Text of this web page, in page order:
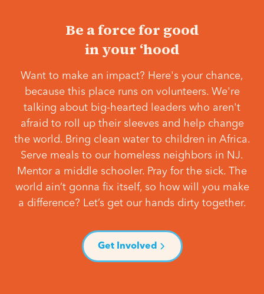
Be a force for good
in your ‘hood
Want to make an impact? Here's your chance,
because this place runs on volunteers. We're
talking about big-hearted leaders who aren't
afraid to roll up their sleeves and help change
the world. Bring clean water to children in Africa.
Serve meals to our homeless neighbors in NJ.
Mentor a middle schooler. Pray for the sick. The
world ain’t gonna fix itself, so how will you make
a difference? Let’s get our hands dirty together.
Get Involved